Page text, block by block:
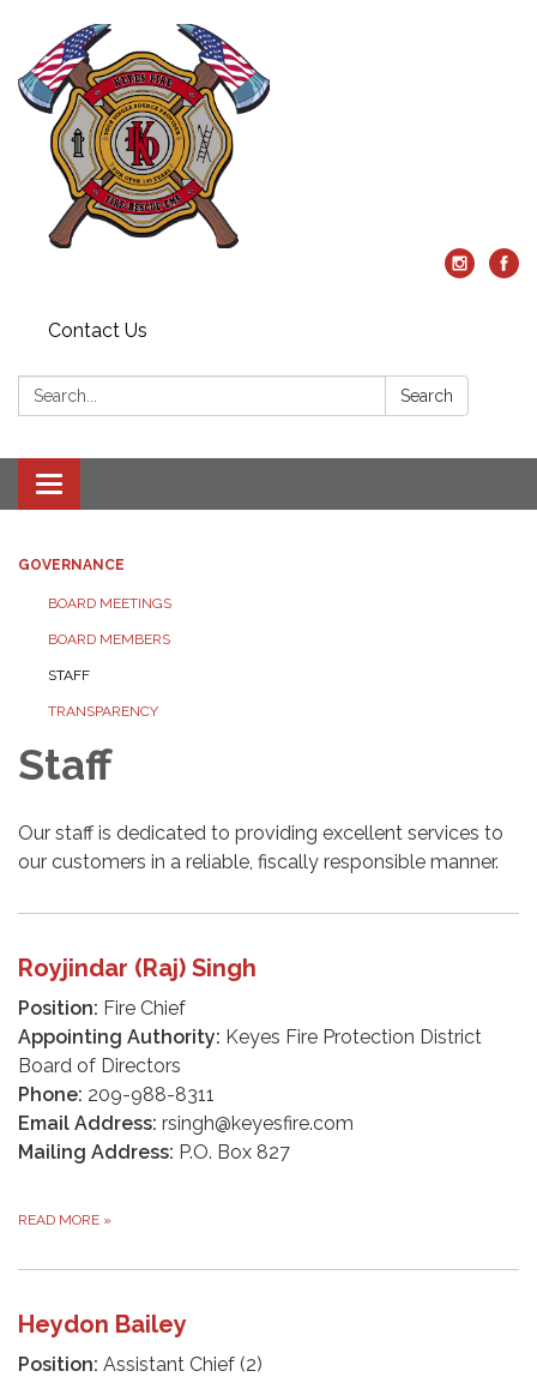
Contact Us
Search: Search
Toggle
navigation
GOVERNANCE
BOARD MEETINGS
BOARD MEMBERS
STAFF
TRANSPARENCY
Staff
Our staff is dedicated to providing excellent services to
our customers in a reliable, fiscally responsible manner.
Royjindar (Raj) Singh
Position: Fire Chief
Appointing Authority: Keyes Fire Protection District
Board of Directors
Phone: 209-988-8311
Email Address: rsingh@keyesfire.com
Mailing Address: P.O. Box 827
READ MORE »
Heydon Bailey
Position: Assistant Chief (2)